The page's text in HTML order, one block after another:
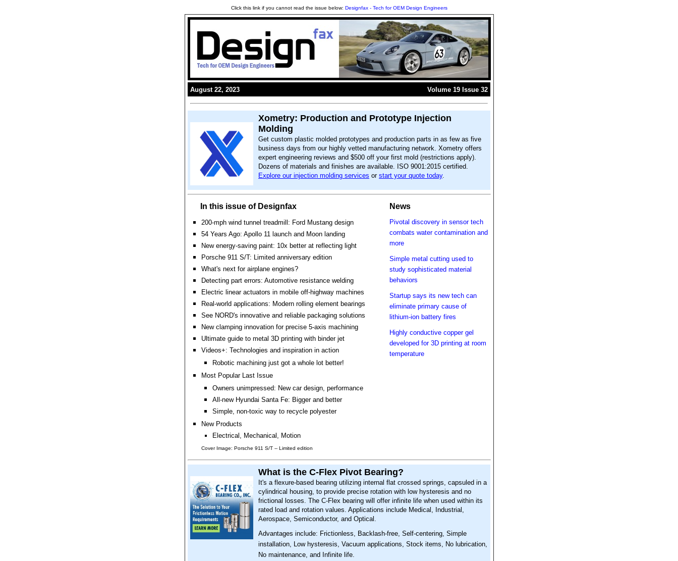
Click this link if you cannot read the issue below: Designfax - Tech for OEM Design Engineers
August 22, 2023 Volume 19 Issue 32
Xometry: Production and Prototype Injection
Molding
Get custom plastic molded prototypes and production parts in as few as five
business days from our highly vetted manufacturing network. Xometry offers
expert engineering reviews and $500 off your first mold (restrictions apply).
Dozens of materials and finishes are available. ISO 9001:2015 certified.
Explore our injection molding services or start your quote today.
In this issue of Designfax
200-mph wind tunnel treadmill: Ford Mustang design
54 Years Ago: Apollo 11 launch and Moon landing
New energy-saving paint: 10x better at reflecting light
Porsche 911 S/T: Limited anniversary edition
What's next for airplane engines?
Detecting part errors: Automotive resistance welding
Electric linear actuators in mobile off-highway machines
Real-world applications: Modern rolling element bearings
See NORD's innovative and reliable packaging solutions
New clamping innovation for precise 5-axis machining
Ultimate guide to metal 3D printing with binder jet
Videos+: Technologies and inspiration in action
Robotic machining just got a whole lot better!
Most Popular Last Issue
Owners unimpressed: New car design, performance
All-new Hyundai Santa Fe: Bigger and better
Simple, non-toxic way to recycle polyester
New Products
Electrical, Mechanical, Motion
Cover Image: Porsche 911 S/T -- Limited edition
News
Pivotal discovery in sensor tech
combats water contamination and
more
Simple metal cutting used to
study sophisticated material
behaviors
Startup says its new tech can
eliminate primary cause of
lithium-ion battery fires
Highly conductive copper gel
developed for 3D printing at room
temperature
What is the C-Flex Pivot Bearing?
It's a flexure-based bearing utilizing internal flat crossed springs, capsuled in a
cylindrical housing, to provide precise rotation with low hysteresis and no
frictional losses. The C-Flex bearing will offer infinite life when used within its
rated load and rotation values. Applications include Medical, Industrial,
Aerospace, Semiconductor, and Optical.
Advantages include: Frictionless, Backlash-free, Self-centering, Simple
installation, Low hysteresis, Vacuum applications, Stock items, No lubrication,
No maintenance, and Infinite life.